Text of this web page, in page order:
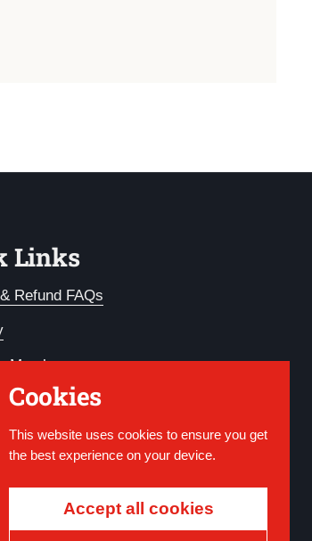
Links
Refund FAQs
Member
Cookies
This website uses cookies to ensure you get
the best experience on your device.
Accept all cookies